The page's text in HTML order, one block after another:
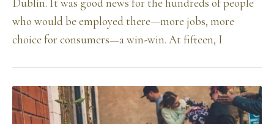
who would be employed there—more jobs, more
choice for consumers—a win-win. At fifteen, I